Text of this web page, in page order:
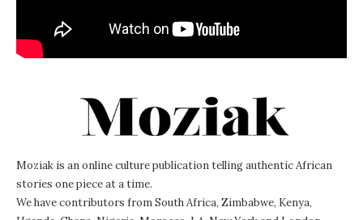
Moziak is an online culture publication telling authentic African
stories one piece at a time.
We have contributors from South Africa, Zimbabwe, Kenya,